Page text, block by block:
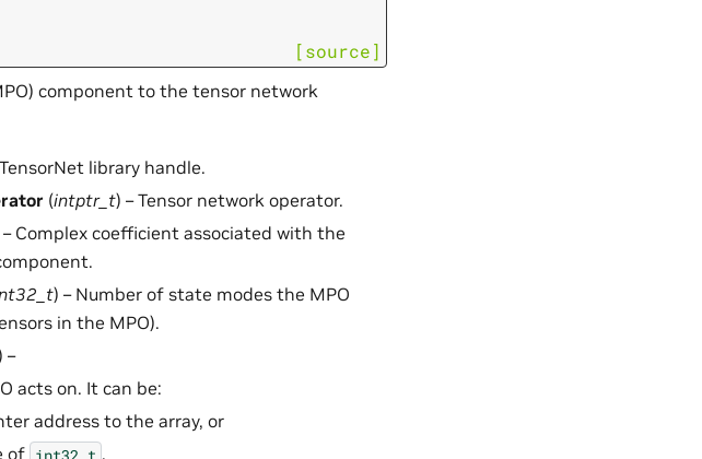
[source]
component to the tensor network
library handle.
(intptr_t) – Tensor network operator.
– Complex coefficient associated with the
) – Number of state modes the MPO
in the MPO).
–
acts on. It can be:
address to the array, or
of int32_t .